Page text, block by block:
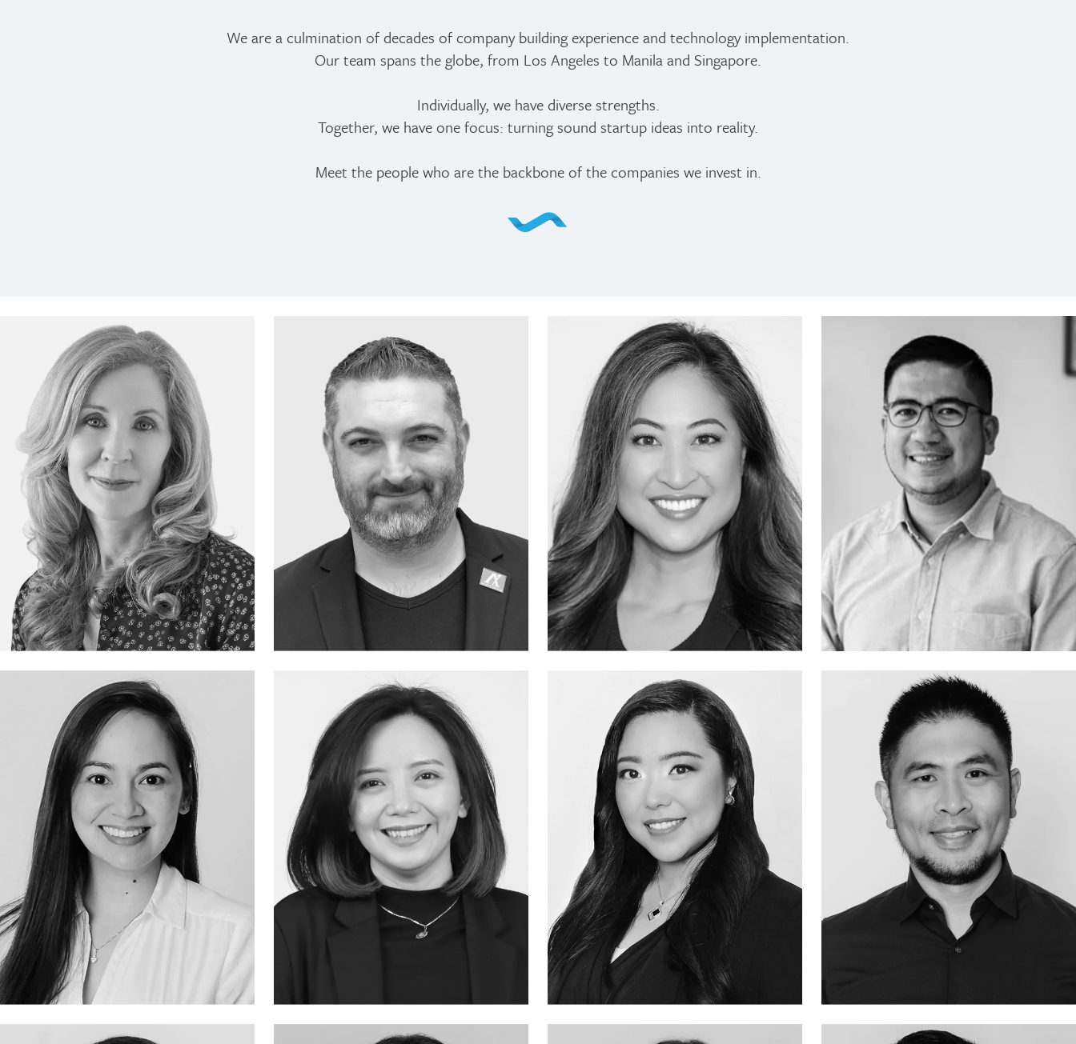
We are a culmination of decades of company building experience and technology implementation.
Our team spans the globe, from Los Angeles to Manila and Singapore.
Individually, we have diverse strengths.
Together, we have one focus: turning sound startup ideas into reality.
Meet the people who are the backbone of the companies we invest in.